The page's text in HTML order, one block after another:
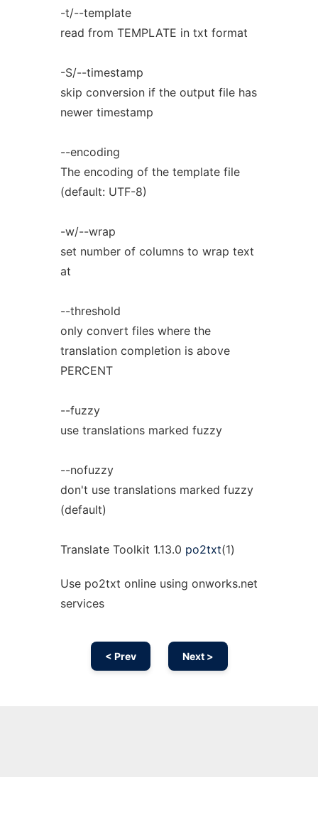
-t/--template
read from TEMPLATE in txt format
-S/--timestamp
skip conversion if the output file has
newer timestamp
--encoding
The encoding of the template file
(default: UTF-8)
-w/--wrap
set number of columns to wrap text
at
--threshold
only convert files where the
translation completion is above
PERCENT
--fuzzy
use translations marked fuzzy
--nofuzzy
don't use translations marked fuzzy
(default)
Translate Toolkit 1.13.0 po2txt(1)
Use po2txt online using onworks.net
services
< Prev Next >